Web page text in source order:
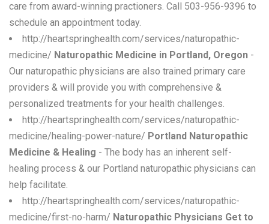
care from award-winning practioners. Call 503-956-9396 to
schedule an appointment today.
http://heartspringhealth.com/services/naturopathic-
medicine/ Naturopathic Medicine in Portland, Oregon -
Our naturopathic physicians are also trained primary care
providers & will provide you with comprehensive &
personalized treatments for your health challenges.
http://heartspringhealth.com/services/naturopathic-
medicine/healing-power-nature/ Portland Naturopathic
Medicine & Healing - The body has an inherent self-
healing process & our Portland naturopathic physicians can
help facilitate.
http://heartspringhealth.com/services/naturopathic-
medicine/first-no-harm/ Naturopathic Physicians Get to